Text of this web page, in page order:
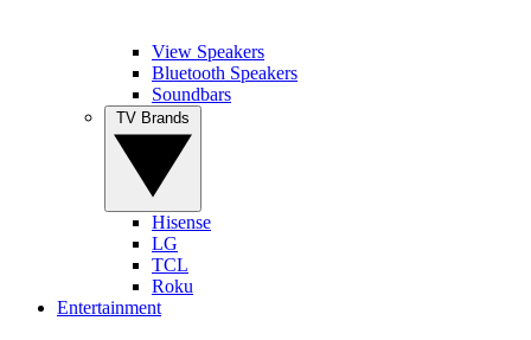
View Speakers
Bluetooth Speakers
Soundbars
Hisense
LG
TCL
Roku
Entertainment